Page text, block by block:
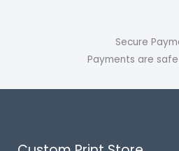
Secure
Payments are